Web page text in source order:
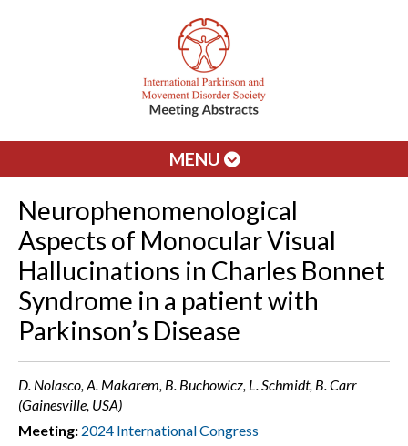
MENU
Neurophenomenological
Aspects of Monocular Visual
Hallucinations in Charles Bonnet
Syndrome in a patient with
Parkinson’s Disease
D. Nolasco, A. Makarem, B. Buchowicz, L. Schmidt, B. Carr
(Gainesville, USA)
Meeting: 2024 International Congress